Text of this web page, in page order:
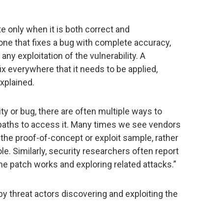
only when it is both correct and
that fixes a bug with complete accuracy,
exploitation of the vulnerability. A
everywhere that it needs to be applied,
or bug, there are often multiple ways to
to access it. Many times we see vendors
proof-of-concept or exploit sample, rather
Similarly, security researchers often report
patch works and exploring related attacks.”
threat actors discovering and exploiting the